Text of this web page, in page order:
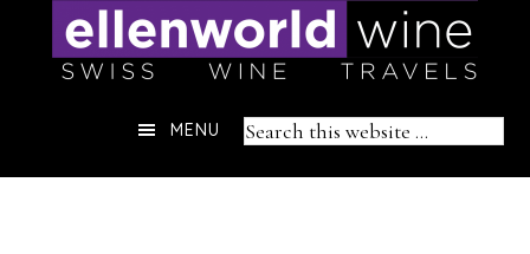
Header
Search
MENU